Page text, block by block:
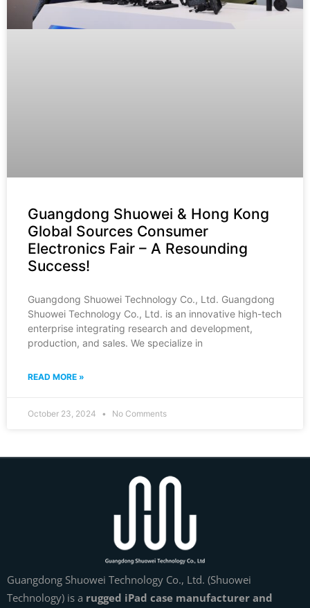
Guangdong Shuowei & Hong Kong
Global Sources Consumer
Electronics Fair – A Resounding
Success!
Guangdong Shuowei Technology Co., Ltd. Guangdong
Shuowei Technology Co., Ltd. is an innovative high-tech
enterprise integrating research and development,
production, and sales. We specialize in
READ MORE »
October 23, 2024 No Comments
Guangdong Shuowei Technology Co., Ltd. (Shuowei
Technology) is a rugged iPad case manufacturer and